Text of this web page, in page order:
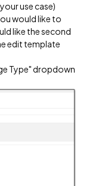
use case)
would like to
like the second
edit template
Type" dropdown